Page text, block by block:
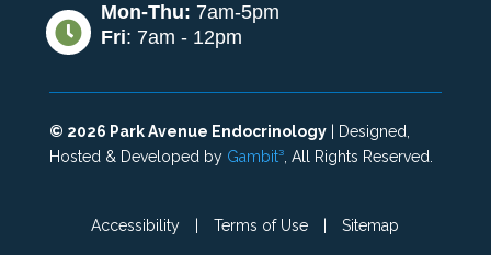

Mon-Thu: 7am-5pm
Fri: 7am - 12pm
© 2026 Park Avenue Endocrinology| Designed,
Hosted & Developed by Gambit³, All Rights Reserved.
Accessibility Terms of Use Sitemap